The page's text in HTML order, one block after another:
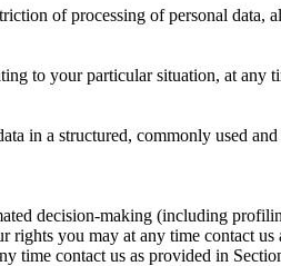
of processing of personal data,
to your particular situation, at
in a structured, commonly used
decision-making (including
you may at any time contact
time contact us as provided in